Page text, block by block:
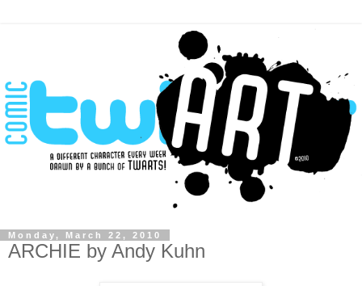
Monday, March 22, 2010
ARCHIE by Andy Kuhn